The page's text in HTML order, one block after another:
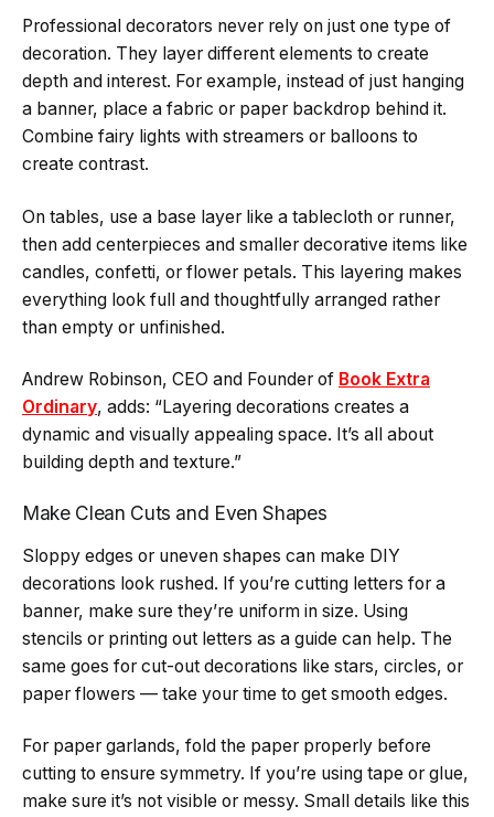
Professional decorators never rely on just one type of
decoration. They layer different elements to create
depth and interest. For example, instead of just hanging
a banner, place a fabric or paper backdrop behind it.
Combine fairy lights with streamers or balloons to
create contrast.
On tables, use a base layer like a tablecloth or runner,
then add centerpieces and smaller decorative items like
candles, confetti, or flower petals. This layering makes
everything look full and thoughtfully arranged rather
than empty or unfinished.
Andrew Robinson, CEO and Founder of Book Extra
Ordinary, adds: “Layering decorations creates a
dynamic and visually appealing space. It’s all about
building depth and texture.”
Make Clean Cuts and Even Shapes
Sloppy edges or uneven shapes can make DIY
decorations look rushed. If you’re cutting letters for a
banner, make sure they’re uniform in size. Using
stencils or printing out letters as a guide can help. The
same goes for cut-out decorations like stars, circles, or
paper flowers — take your time to get smooth edges.
For paper garlands, fold the paper properly before
cutting to ensure symmetry. If you’re using tape or glue,
make sure it’s not visible or messy. Small details like this